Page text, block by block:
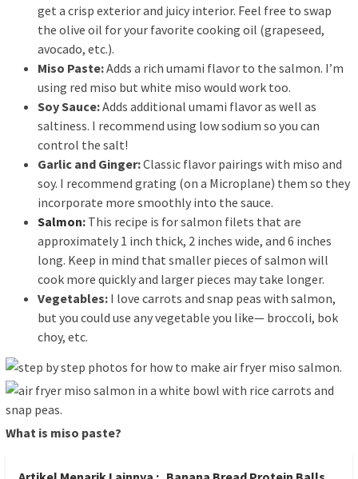
get a crisp exterior and juicy interior. Feel free to swap
the olive oil for your favorite cooking oil (grapeseed,
avocado, etc.).
Miso Paste:Adds a rich umami flavor to the salmon. I’m
using red miso but white miso would work too.
Soy Sauce:Adds additional umami flavor as well as
saltiness. I recommend using low sodium so you can
control the salt!
Garlic and Ginger:Classic flavor pairings with miso and
soy. I recommend grating (on a Microplane) them so they
incorporate more smoothly into the sauce.
Salmon: This recipe is for salmon filets that are
approximately 1 inch thick, 2 inches wide, and 6 inches
long. Keep in mind that smaller pieces of salmon will
cook more quickly and larger pieces may take longer.
Vegetables: I love carrots and snap peas with salmon,
but you could use any vegetable you like— broccoli, bok
choy, etc.
What is miso paste?